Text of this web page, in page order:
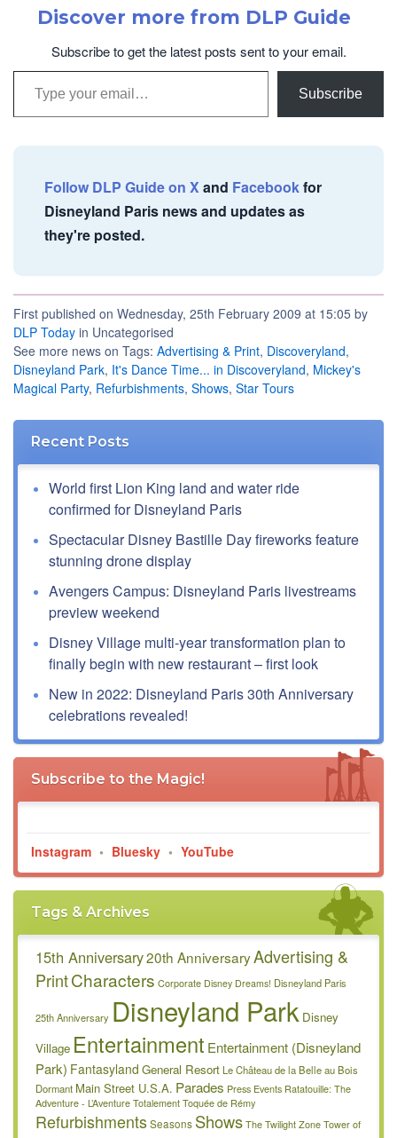
Discover more from DLP Guide
Subscribe to get the latest posts sent to your email.
Type your email…
Subscribe
Follow DLP Guide on Xand Facebookfor
Disneyland Paris news and updates as
they're posted.
First published on Wednesday, 25th February 2009 at 15:05 by
DLP Today in Uncategorised
See more news on Tags: Advertising & Print, Discoveryland,
Disneyland Park, It's Dance Time... in Discoveryland, Mickey's
Magical Party, Refurbishments, Shows, Star Tours
Recent Posts
World first Lion King land and water ride
confirmed for Disneyland Paris
Spectacular Disney Bastille Day fireworks feature
stunning drone display
Avengers Campus: Disneyland Paris livestreams
preview weekend
Disney Village multi-year transformation plan to
finally begin with new restaurant – first look
New in 2022: Disneyland Paris 30th Anniversary
celebrations revealed!
Subscribe to the Magic!
Instagram • Bluesky • YouTube
Tags & Archives
15th Anniversary20th AnniversaryAdvertising &
PrintCharacters Corporate Disney Dreams! Disneyland Paris
25th Anniversary Disneyland Park Disney
Village Entertainment Entertainment (Disneyland
Park) Fantasyland General ResortLe Château de la Belle au Bois
Dormant Main Street U.S.A. Parades Press Events Ratatouille: The
Adventure - L’Aventure Totalement Toquée de Rémy
RefurbishmentsSeasons Shows The Twilight Zone Tower of